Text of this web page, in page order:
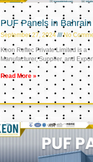
PUF Panels in Bahrain
September 27, 2024 No
Keon Reftec Private Limited is a
Manufacturer, Supplier, and
Read More »